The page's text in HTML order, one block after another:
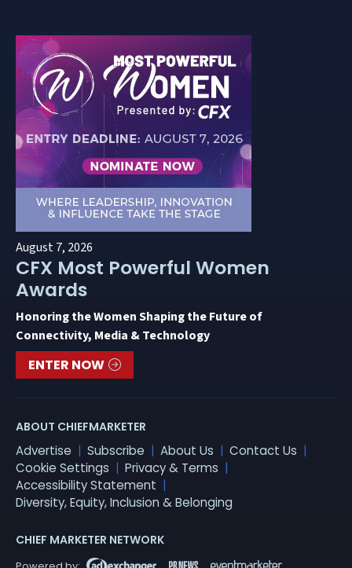
August 7, 2026
CFX Most Powerful Women
Awards
Honoring the Women Shaping the Future of
Connectivity, Media & Technology
ENTER NOW
ABOUT CHIEFMARKETER
Advertise Subscribe About Us
Contact Us
Cookie Settings
Privacy & Terms
Accessibility Statement
Diversity, Equity, Inclusion & Belonging
CHIEF MARKETER NETWORK